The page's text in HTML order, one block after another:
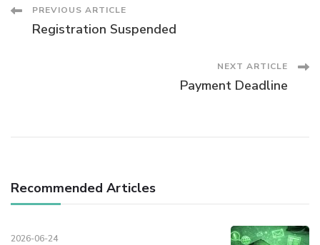
Post
PREVIOUS ARTICLE
Registration Suspended
NEXT ARTICLE
Payment Deadline
Recommended Articles
2026-06-24